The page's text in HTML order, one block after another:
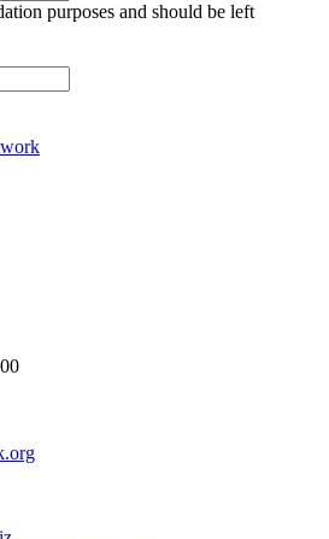
purposes and should be left